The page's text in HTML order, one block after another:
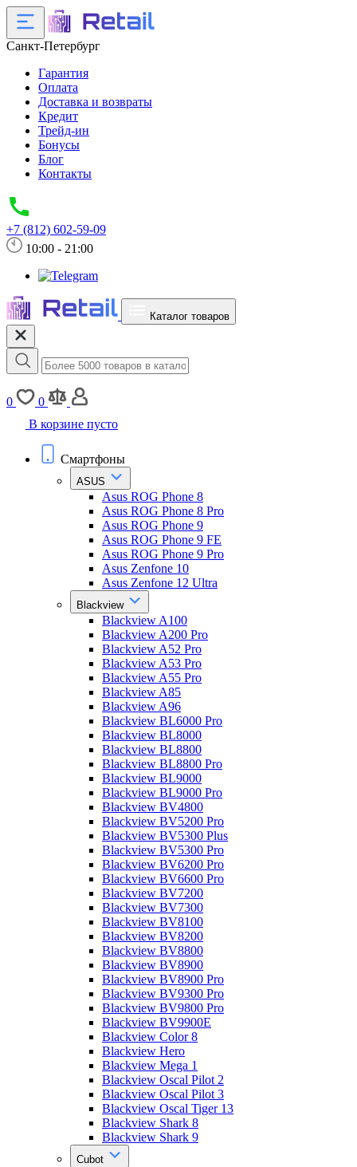
Санкт-Петербург
Гарантия
Оплата
Доставка и возвраты
Кредит
Трейд-ин
Бонусы
Блог
Контакты
+7 (812) 602-59-09
10:00 - 21:00
Каталог товаров
0
0
В корзине пусто
Смартфоны
ASUS
Asus ROG Phone 8
Asus ROG Phone 8 Pro
Asus ROG Phone 9
Asus ROG Phone 9 FE
Asus ROG Phone 9 Pro
Asus Zenfone 10
Asus Zenfone 12 Ultra
Blackview
Blackview A100
Blackview A200 Pro
Blackview A52 Pro
Blackview A53 Pro
Blackview A55 Pro
Blackview A85
Blackview A96
Blackview BL6000 Pro
Blackview BL8000
Blackview BL8800
Blackview BL8800 Pro
Blackview BL9000
Blackview BL9000 Pro
Blackview BV4800
Blackview BV5200 Pro
Blackview BV5300 Plus
Blackview BV5300 Pro
Blackview BV6200 Pro
Blackview BV6600 Pro
Blackview BV7200
Blackview BV7300
Blackview BV8100
Blackview BV8200
Blackview BV8800
Blackview BV8900
Blackview BV8900 Pro
Blackview BV9300 Pro
Blackview BV9800 Pro
Blackview BV9900E
Blackview Color 8
Blackview Hero
Blackview Mega 1
Blackview Oscal Pilot 2
Blackview Oscal Pilot 3
Blackview Oscal Tiger 13
Blackview Shark 8
Blackview Shark 9
Cubot